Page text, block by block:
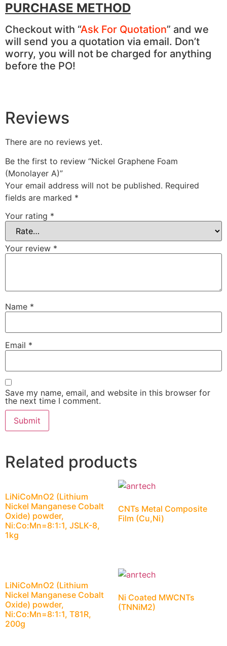
PURCHASE METHOD
Checkout with “Ask For Quotation” and we
will send you a quotation via email. Don’t
worry, you will not be charged for anything
before the PO!
Reviews
There are no reviews yet.
Be the first to review “Nickel Graphene Foam
(Monolayer A)”
Your email address will not be published. Required
fields are marked *
Your rating *
Your review *
Name *
Email *
Save my name, email, and website in this browser for
the next time I comment.
Related products
LiNiCoMnO2 (Lithium
Nickel Manganese Cobalt
Oxide) powder,
Ni:Co:Mn=8:1:1, JSLK-8,
1kg
CNTs Metal Composite
Film (Cu,Ni)
LiNiCoMnO2 (Lithium
Nickel Manganese Cobalt
Oxide) powder,
Ni:Co:Mn=8:1:1, T81R,
200g
Ni Coated MWCNTs
(TNNiM2)